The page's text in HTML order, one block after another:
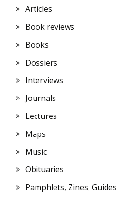
Articles
Book reviews
Books
Dossiers
Interviews
Journals
Lectures
Maps
Music
Obituaries
Pamphlets, Zines, Guides